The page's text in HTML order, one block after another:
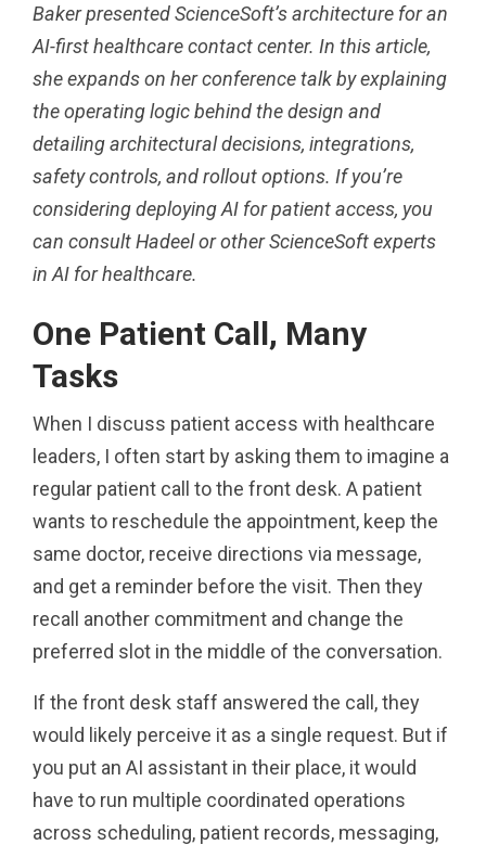
Baker presented ScienceSoft’s architecture for an
AI-first healthcare contact center. In this article,
she expands on her conference talk by explaining
the operating logic behind the design and
detailing architectural decisions, integrations,
safety controls, and rollout options. If you’re
considering deployingAI for patient access, you
can consultHadeel or other ScienceSoft experts
in AI for healthcare.
One Patient Call, Many
Tasks
When I discuss patient access with healthcare
leaders, I often start by asking them to imagine a
regular patient call to the front desk. A patient
wants to reschedule the appointment, keep the
same doctor, receive directions via message,
and get a reminder before the visit. Then they
recall another commitment and change the
preferred slot in the middle of the conversation.
If the front desk staff answered the call, they
would likely perceive it as a single request. But if
you put an AI assistant in their place, it would
have to run multiple coordinated operations
across scheduling, patient records, messaging,